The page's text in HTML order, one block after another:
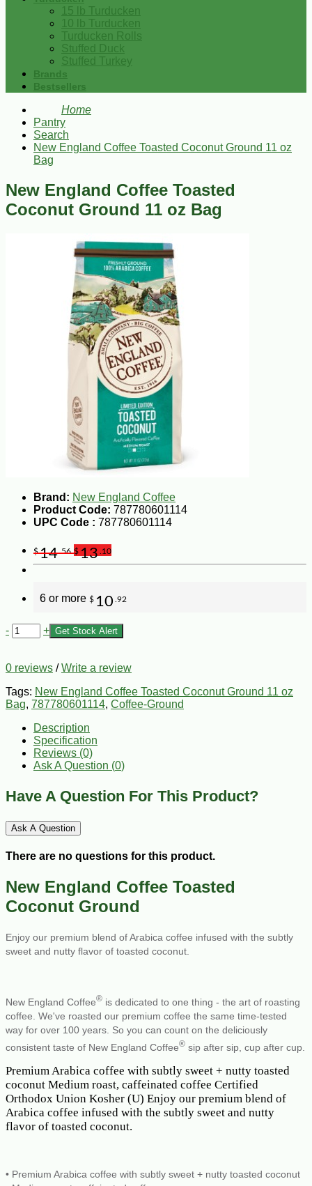
15 lb Turducken
10 lb Turducken
Turducken Rolls
Stuffed Duck
Stuffed Turkey
Brands
Bestsellers
Home
Pantry
Search
New England Coffee Toasted Coconut Ground 11 oz
Bag
New England Coffee Toasted
Coconut Ground 11 oz Bag
Brand: New England Coffee
Product Code: 787780601114
UPC Code : 787780601114
$14.56 $13 .10
6 or more $ 10 .92
- + Get Stock Alert
0 reviews /Write a review
Tags: New England Coffee Toasted Coconut Ground 11 oz
Bag, 787780601114, Coffee-Ground
Description
Specification
Reviews (0)
Ask A Question (0)
Have A Question For This Product?
Ask A Question
There are no questions for this product.
New England Coffee Toasted
Coconut Ground
Enjoy our premium blend of Arabica coffee infused with the subtly
sweet and nutty flavor of toasted coconut.
New England Coffee® is dedicated to one thing - the art of roasting
coffee. We've roasted our premium coffee the same time-tested
way for over 100 years. So you can count on the deliciously
consistent taste of New England Coffee® sip after sip, cup after cup.
Premium Arabica coffee with subtly sweet + nutty toasted
coconut Medium roast, caffeinated coffee Certified
Orthodox Union Kosher (U) Enjoy our premium blend of
Arabica coffee infused with the subtly sweet and nutty
flavor of toasted coconut.
• Premium Arabica coffee with subtly sweet + nutty toasted coconut